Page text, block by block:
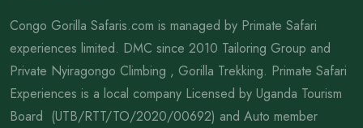
Congo Gorilla Safaris.com is managed by Primate Safari
experiences limited. DMC since 2010 Tailoring Group and
Private Nyiragongo Climbing , Gorilla Trekking. Primate Safari
Experiences is a local company Licensed by Uganda Tourism
Board (UTB/RTT/TO/2020/00692) and Auto member